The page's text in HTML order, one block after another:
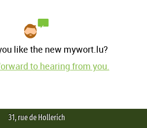
like the new mywort.lu?
to hearing from you.
31, rue de Hollerich